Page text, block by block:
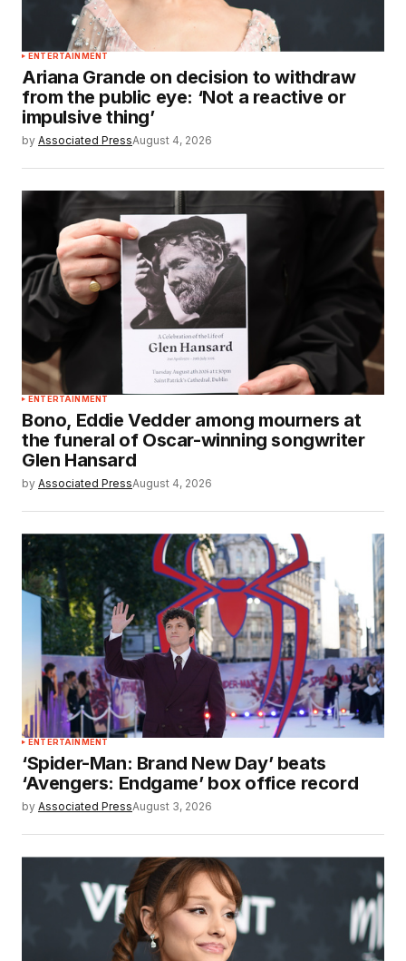
ENTERTAINMENT
Ariana Grande on decision to withdraw
from the public eye: ‘Not a reactive or
impulsive thing’
by Associated PressAugust 4, 2026
ENTERTAINMENT
Bono, Eddie Vedder among mourners at
the funeral of Oscar-winning songwriter
Glen Hansard
by Associated PressAugust 4, 2026
ENTERTAINMENT
‘Spider-Man: Brand New Day’ beats
‘Avengers: Endgame’ box office record
by Associated PressAugust 3, 2026